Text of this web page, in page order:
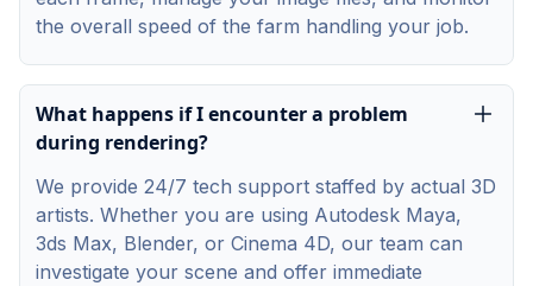
the overall speed of the farm handling your job.
What happens if I encounter a problem
during rendering?
We provide 24/7 tech support staffed by actual 3D
artists. Whether you are using Autodesk Maya,
3ds Max, Blender, or Cinema 4D, our team can
investigate your scene and offer immediate